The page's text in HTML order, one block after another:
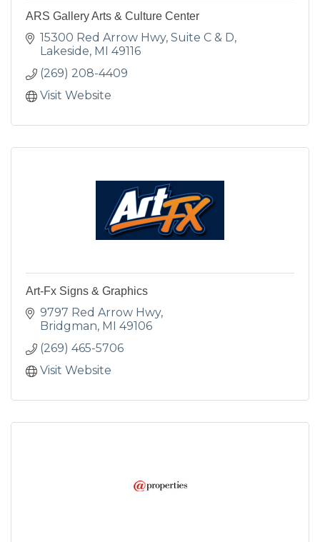
ARS Gallery Arts & Culture Center
15300 Red Arrow Hwy Suite C & D
Lakeside MI 49116
(269) 208-4409
Visit Website
Art-Fx Signs & Graphics
9797 Red Arrow Hwy
Bridgman MI 49106
(269) 465-5706
Visit Website